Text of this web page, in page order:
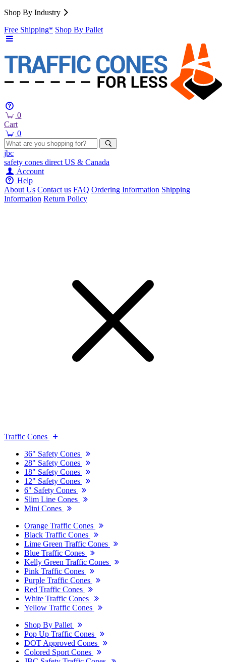
Shop By Industry
Free Shipping* Shop By Pallet
0
Cart
0
jbc
safety cones direct US & Canada
Account
Help
About Us Contact us FAQ Ordering Information Shipping
Information Return Policy
Traffic Cones
36" Safety Cones
28" Safety Cones
18" Safety Cones
12" Safety Cones
6" Safety Cones
Slim Line Cones
Mini Cones
Orange Traffic Cones
Black Traffic Cones
Lime Green Traffic Cones
Blue Traffic Cones
Kelly Green Traffic Cones
Pink Traffic Cones
Purple Traffic Cones
Red Traffic Cones
White Traffic Cones
Yellow Traffic Cones
Shop By Pallet
Pop Up Traffic Cones
DOT Approved Cones
Colored Sport Cones